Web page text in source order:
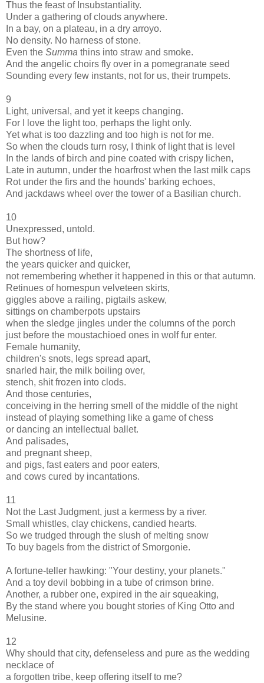
Thus the feast of Insubstantiality.
Under a gathering of clouds anywhere.
In a bay, on a plateau, in a dry arroyo.
No density. No harness of stone.
Even the Summa thins into straw and smoke.
And the angelic choirs fly over in a pomegranate seed
Sounding every few instants, not for us, their trumpets.
9
Light, universal, and yet it keeps changing.
For I love the light too, perhaps the light only.
Yet what is too dazzling and too high is not for me.
So when the clouds turn rosy, I think of light that is level
In the lands of birch and pine coated with crispy lichen,
Late in autumn, under the hoarfrost when the last milk caps
Rot under the firs and the hounds' barking echoes,
And jackdaws wheel over the tower of a Basilian church.
10
Unexpressed, untold.
But how?
The shortness of life,
the years quicker and quicker,
not remembering whether it happened in this or that autumn.
Retinues of homespun velveteen skirts,
giggles above a railing, pigtails askew,
sittings on chamberpots upstairs
when the sledge jingles under the columns of the porch
just before the moustachioed ones in wolf fur enter.
Female humanity,
children's snots, legs spread apart,
snarled hair, the milk boiling over,
stench, shit frozen into clods.
And those centuries,
conceiving in the herring smell of the middle of the night
instead of playing something like a game of chess
or dancing an intellectual ballet.
And palisades,
and pregnant sheep,
and pigs, fast eaters and poor eaters,
and cows cured by incantations.
11
Not the Last Judgment, just a kermess by a river.
Small whistles, clay chickens, candied hearts.
So we trudged through the slush of melting snow
To buy bagels from the district of Smorgonie.
A fortune-teller hawking: "Your destiny, your planets."
And a toy devil bobbing in a tube of crimson brine.
Another, a rubber one, expired in the air squeaking,
By the stand where you bought stories of King Otto and
Melusine.
12
Why should that city, defenseless and pure as the wedding
necklace of
a forgotten tribe, keep offering itself to me?